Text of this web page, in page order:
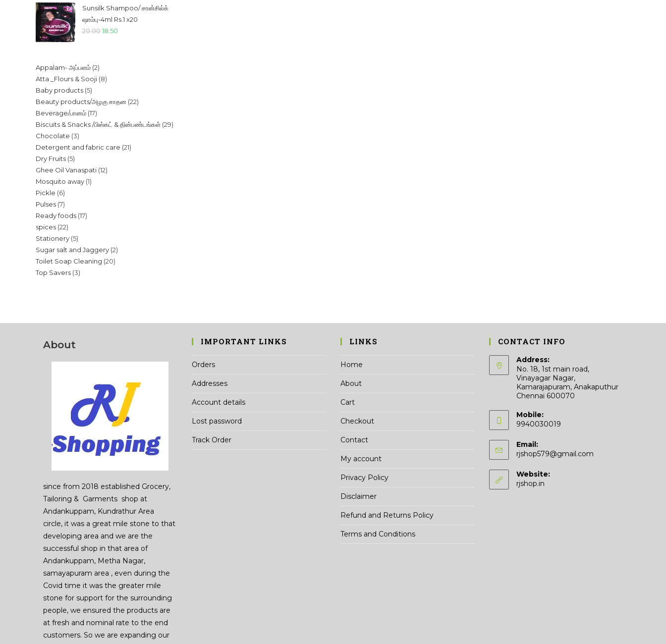
was:
₹240.00.
is:
₹215.00.
Sunsilk Shampoo/ சான்சில்க்
ஷாம்பு-4ml Rs.1 x20
20.00Original
18.50
Appalam- அப்பளம் 22
products
Atta _Flours & Sooji 88
Baby products 55
products
Beauty products/அழகு சாதன 2222
Beverage/பானம் 1717
products
Biscuits & Snacks /பிஸ்கட் & தின்பண்டங்கள் 2929
Chocolate 33
products
Detergent and fabric care 2121
Dry Fruits 55
products
Ghee Oil Vanaspati 1212
Mosquito away 11
Pickle 66
products
Pulses 77
products
Ready foods 1717
spices 2222
products
Stationery 55
products
Sugar salt and Jaggery 22
Toilet Soap Cleaning 2020
Top Savers 33
About
since from 2018 established Grocery,
Tailoring & Garments shop at
Andankuppam, Kundrathur Area
circle, it was a great mile stone to that
developing area and we are the
successful shop in that area of
Andankuppam, Metha Nagar,
samayapuram area , even during the
Covid time it was the greater mile
stone for support for the surrounding
people, we ensured the products are
at fresh and nominal rate to the end
customers. So we are expanding our
IMPORTANT LINKS
Orders
Addresses
Account details
Lost password
Track Order
LINKS
Home
About
Cart
Checkout
Contact
My account
Privacy Policy
Disclaimer
Refund and Returns Policy
Terms and Conditions
CONTACT INFO
Address:
No. 18, 1st main road,
Vinayagar Nagar,
Kamarajapuram, Anakaputhur
Chennai 600070
Mobile:
9940030019
Email:
rjshop579@gmail.com
Website:
rjshop.in